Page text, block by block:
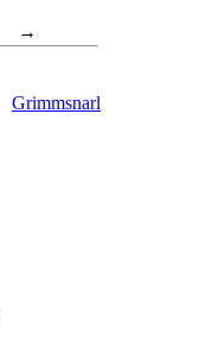
→
Grimmsnarl